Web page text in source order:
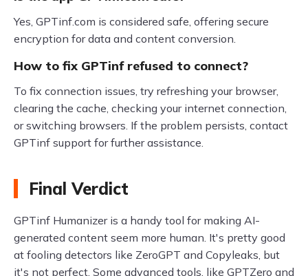
Yes, GPTinf.com is considered safe, offering secure
encryption for data and content conversion.
How to fix GPTinf refused to connect?
To fix connection issues, try refreshing your browser,
clearing the cache, checking your internet connection,
or switching browsers. If the problem persists, contact
GPTinf support for further assistance.
Final Verdict
GPTinf Humanizer is a handy tool for making AI-
generated content seem more human. It's pretty good
at fooling detectors like ZeroGPT and Copyleaks, but
it's not perfect. Some advanced tools, like GPTZero and